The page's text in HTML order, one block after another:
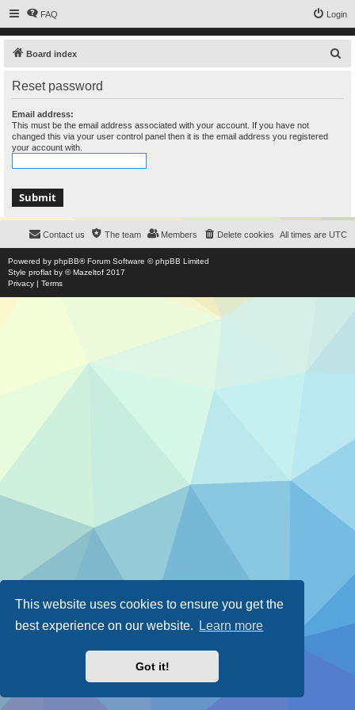
This website uses cookies to ensure you get the
best experience on our website.
Learn more
Got it!
FAQ Login
Board index
Reset password
Email address:
This must be the email address associated with your account. If you have not
changed this via your user control panel then it is the email address you registered
your account with.
All times are UTC
Delete cookies
Members
The team
Contact us
Powered by phpBB® Forum Software © phpBB Limited
Style proflat by ©Mazeltof 2017
Privacy | Terms